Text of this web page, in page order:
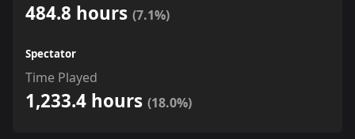
484.8 hours (7.1%)
Spectator
Time Played
1,233.4 hours (18.0%)